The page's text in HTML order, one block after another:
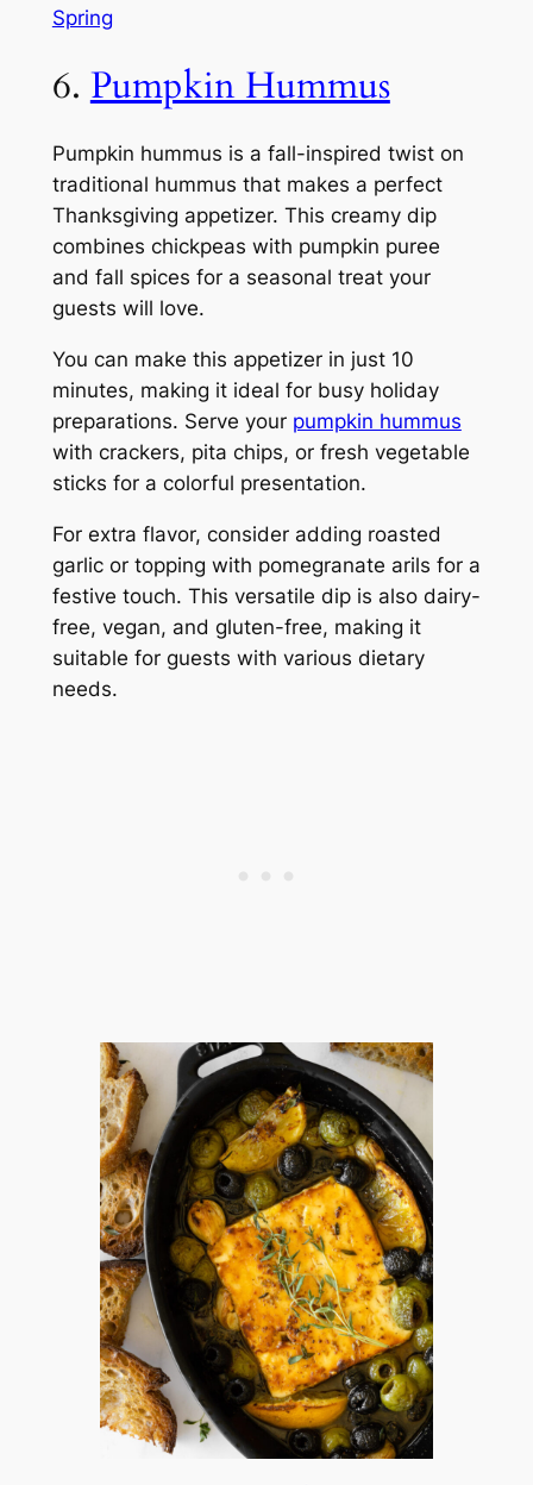
Spring
6. Pumpkin Hummus
Pumpkin hummus is a fall-inspired twist on
traditional hummus that makes a perfect
Thanksgiving appetizer. This creamy dip
combines chickpeas with pumpkin puree
and fall spices for a seasonal treat your
guests will love.
You can make this appetizer in just 10
minutes, making it ideal for busy holiday
preparations. Serve your pumpkin hummus
with crackers, pita chips, or fresh vegetable
sticks for a colorful presentation.
For extra flavor, consider adding roasted
garlic or topping with pomegranate arils for a
festive touch. This versatile dip is also dairy-
free, vegan, and gluten-free, making it
suitable for guests with various dietary
needs.